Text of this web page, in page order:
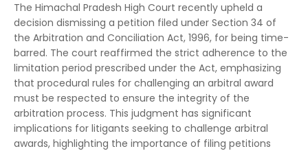
The Himachal Pradesh High Court recently upheld a
decision dismissing a petition filed under Section 34 of
the Arbitration and Conciliation Act, 1996, for being time-
barred. The court reaffirmed the strict adherence to the
limitation period prescribed under the Act, emphasizing
that procedural rules for challenging an arbitral award
must be respected to ensure the integrity of the
arbitration process. This judgment has significant
implications for litigants seeking to challenge arbitral
awards, highlighting the importance of filing petitions